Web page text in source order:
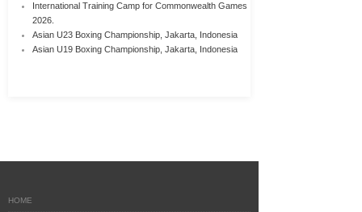
International Training Camp for Commonwealth Games
2026.
Asian U23 Boxing Championship, Jakarta, Indonesia
Asian U19 Boxing Championship, Jakarta, Indonesia
HOME